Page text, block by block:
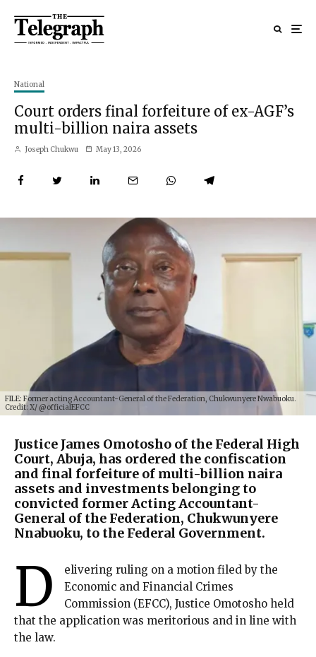
National
Court orders final forfeiture of ex-AGF’s
multi-billion naira assets
Joseph Chukwu May 13, 2026
FILE: Former acting Accountant-General of the Federation, Chukwunyere Nwabuoku.
Credit: X/ @officialEFCC
Justice James Omotosho of the Federal High
Court, Abuja, has ordered the confiscation
and final forfeiture of multi-billion naira
assets and investments belonging to
convicted former Acting Accountant-
General of the Federation, Chukwunyere
Nnabuoku, to the Federal Government.
D
elivering ruling on a motion filed by the
Economic and Financial Crimes
Commission (EFCC), Justice Omotosho held
that the application was meritorious and in line with
the law.